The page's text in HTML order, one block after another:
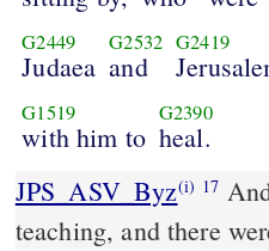
G2449
Judaea
G2532
and
G2419
G1519
with him to
G2390
heal.
JPS_ASV_Byz(i) 17
teaching, and there